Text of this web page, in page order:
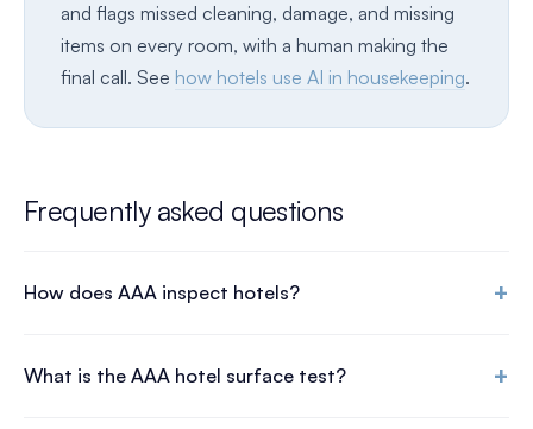
and flags missed cleaning, damage, and missing
items on every room, with a human making the
final call. See how hotels use AI in housekeeping.
Frequently asked questions
How does AAA inspect hotels? +
What is the AAA hotel surface test? +